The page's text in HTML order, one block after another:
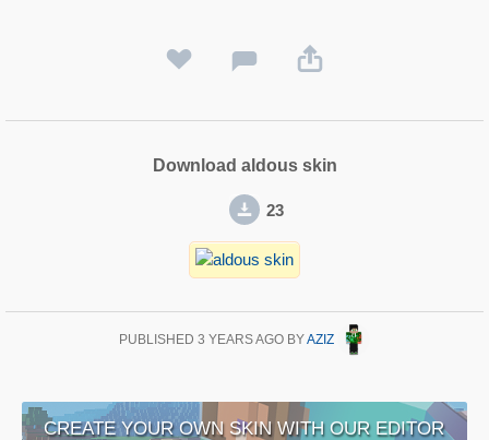
Download aldous skin
23
PUBLISHED 3 YEARS AGO BYAZIZ
CREATE YOUR OWN SKIN WITH OUR EDITOR